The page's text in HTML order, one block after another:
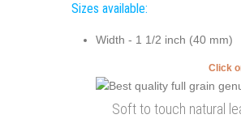
Sizes available:
Width - 1 1/2 inch (40 mm)
Click
Soft to touch natural